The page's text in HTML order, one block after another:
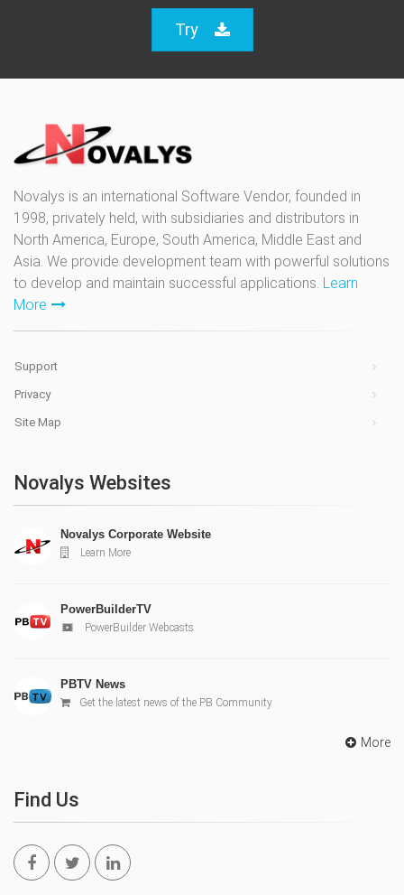
Try
Novalys is an international Software Vendor, founded in
1998, privately held, with subsidiaries and distributors in
North America, Europe, South America, Middle East and
Asia. We provide development team with powerful solutions
to develop and maintain successful applications. Learn
More
Support
Privacy
Site Map
Novalys Websites
Novalys Corporate Website
Learn More
PowerBuilderTV
PowerBuilder Webcasts
PBTV News
Get the latest news of the PB Community
More
Find Us